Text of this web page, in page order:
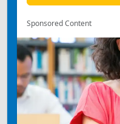
Sponsored Content